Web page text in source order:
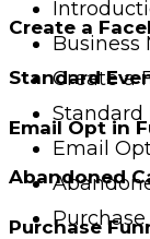
Business
Create a
Standard
Email
Create a
Standard
Email Opt in
Abandoned
Purchase